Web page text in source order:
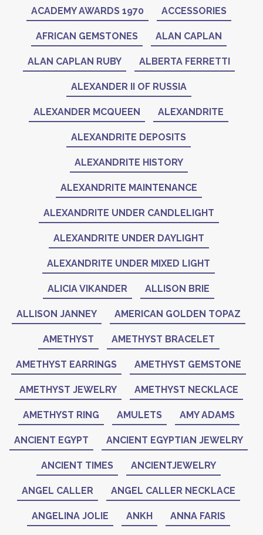
ACADEMY AWARDS 1970 ACCESSORIES
AFRICAN GEMSTONES ALAN CAPLAN
ALAN CAPLAN RUBY ALBERTA FERRETTI
ALEXANDER II OF RUSSIA
ALEXANDER MCQUEEN ALEXANDRITE
ALEXANDRITE DEPOSITS
ALEXANDRITE HISTORY
ALEXANDRITE MAINTENANCE
ALEXANDRITE UNDER CANDLELIGHT
ALEXANDRITE UNDER DAYLIGHT
ALEXANDRITE UNDER MIXED LIGHT
ALICIA VIKANDER ALLISON BRIE
ALLISON JANNEY AMERICAN GOLDEN TOPAZ
AMETHYST AMETHYST BRACELET
AMETHYST EARRINGS AMETHYST GEMSTONE
AMETHYST JEWELRY AMETHYST NECKLACE
AMETHYST RING AMULETS AMY ADAMS
ANCIENT EGYPT ANCIENT EGYPTIAN JEWELRY
ANCIENT TIMES ANCIENTJEWELRY
ANGEL CALLER ANGEL CALLER NECKLACE
ANGELINA JOLIE ANKH ANNA FARIS